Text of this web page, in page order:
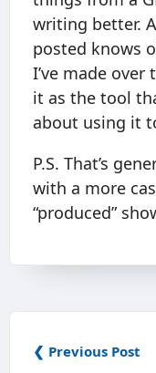
writing better.
posted knows
I’ve made
it as the tool
about using it
P.S. That’s
with a more
“produced”
❮ Previous Post